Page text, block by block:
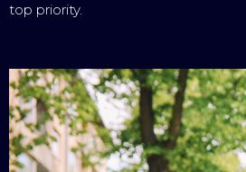
top priority.